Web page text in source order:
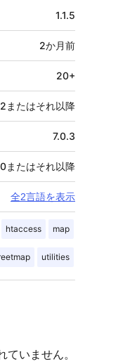
1.1.5
2か月前
20+
またはそれ以降
7.0.3
またはそれ以降
全2言語を表示
htaccess map
utilities
いません。